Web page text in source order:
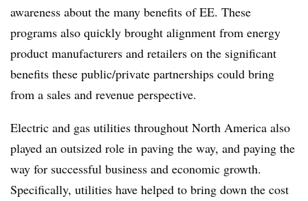
awareness about the many benefits of EE. These
programs also quickly brought alignment from energy
product manufacturers and retailers on the significant
benefits these public/private partnerships could bring
from a sales and revenue perspective.
Electric and gas utilities throughout North America also
played an outsized role in paving the way, and paying the
way for successful business and economic growth.
Specifically, utilities have helped to bring down the cost